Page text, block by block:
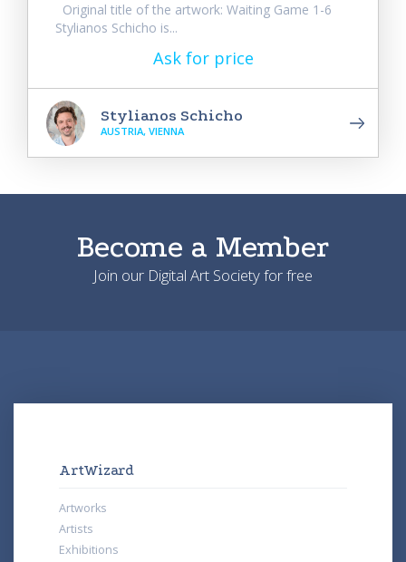
Original title of the artwork: Waiting Game 1-6
Stylianos Schicho is...
Ask for price
Stylianos Schicho
AUSTRIA, VIENNA
Become a Member
Join our Digital Art Society for free
ArtWizard
Artworks
Artists
Exhibitions